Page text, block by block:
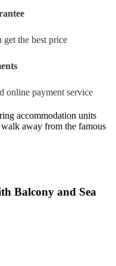
the best price
online payment service
accommodation units
away from the famous
Balcony and Sea